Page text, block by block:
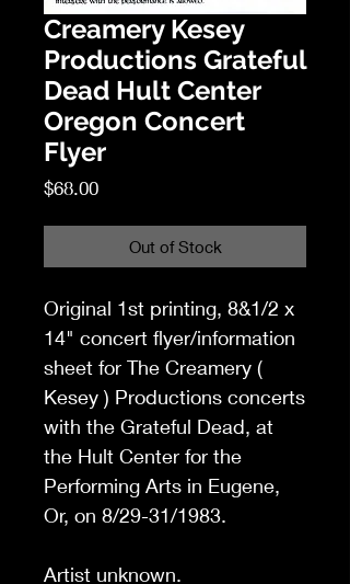
Creamery Kesey
Productions Grateful
Dead Hult Center
Oregon Concert
Flyer
$68.00Price
Out of Stock
Original 1st printing, 8&1/2 x
14" concert flyer/information
sheet for The Creamery (
Kesey ) Productions concerts
with the Grateful Dead, at
the Hult Center for the
Performing Arts in Eugene,
Or, on 8/29-31/1983.
Artist unknown.